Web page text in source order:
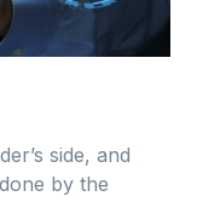
side, and
by the